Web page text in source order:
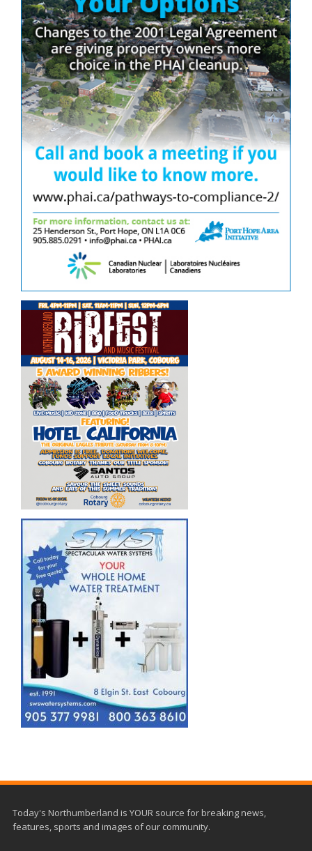
Today's Northumberland is YOUR source for breaking news,
features, sports and images of our community.